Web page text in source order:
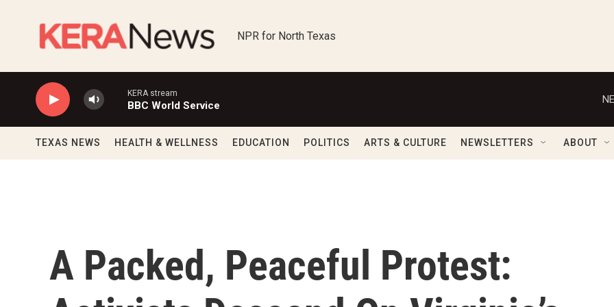
NPR for North Texas
KERA stream
BBC World Service
TEXAS NEWS HEALTH & WELLNESS EDUCATION POLITICS ARTS & CULTURE NEWSLETTERS ABOUT
A Packed, Peaceful Protest: